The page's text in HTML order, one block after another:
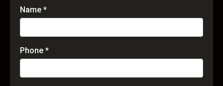
Name *
Phone *